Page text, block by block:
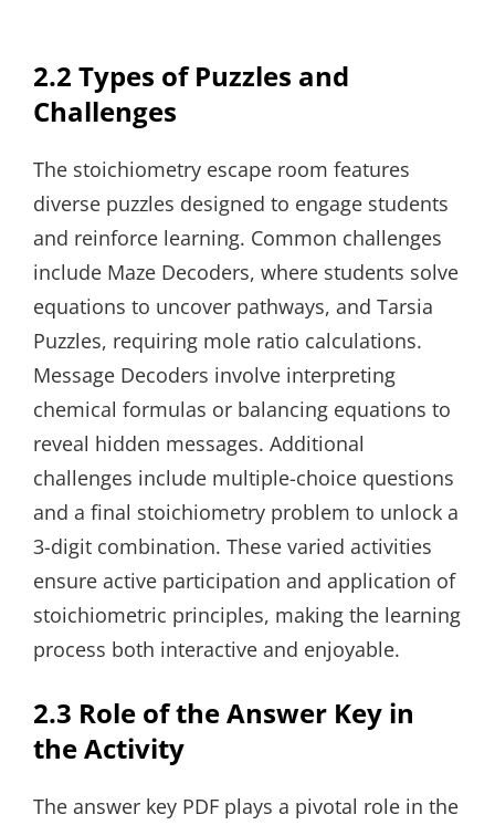
2.2 Types of Puzzles and
Challenges
The stoichiometry escape room features
diverse puzzles designed to engage students
and reinforce learning. Common challenges
include Maze Decoders, where students solve
equations to uncover pathways, and Tarsia
Puzzles, requiring mole ratio calculations.
Message Decoders involve interpreting
chemical formulas or balancing equations to
reveal hidden messages. Additional
challenges include multiple-choice questions
and a final stoichiometry problem to unlock a
3-digit combination. These varied activities
ensure active participation and application of
stoichiometric principles, making the learning
process both interactive and enjoyable.
2.3 Role of the Answer Key in
the Activity
The answer key PDF plays a pivotal role in the